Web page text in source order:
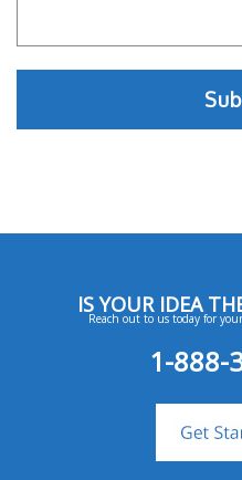
IS YOUR IDEA
Reach out to us today for
1-888-